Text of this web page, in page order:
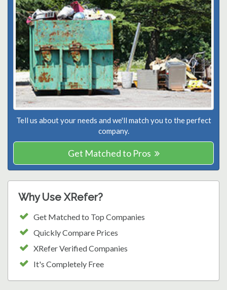
Tell us about your needs and we'll match you to the perfect
company.
Get Matched to Pros
Why Use XRefer?
Get Matched to Top Companies
Quickly Compare Prices
XRefer Verified Companies
It's Completely Free